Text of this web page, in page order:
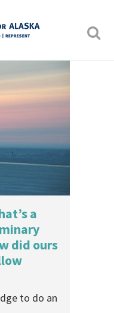
a
did ours
to do an